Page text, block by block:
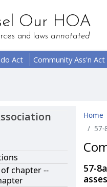
Our HOA
and laws annotated
Act CommunityAss'n Act
of chapter --
Home
57-
57-